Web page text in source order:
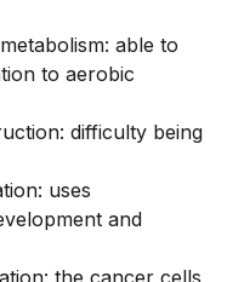
able to
to aerobic
difficulty being
uses
and
the cancer cells